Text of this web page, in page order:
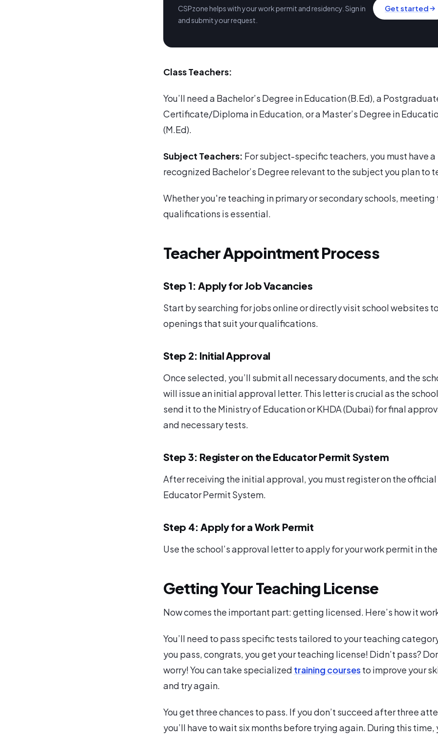
CSPzone helps with your work permit and residency. Sign in
and submit your request.
Get started
Class Teachers:
You’ll need a Bachelor’s Degree in Education (B.Ed), a
Certificate/Diploma in Education, or a Master’s Degree in
(M.Ed).
Subject Teachers: For subject-specific teachers, you must have a
recognized Bachelor’s Degree relevant to the subject you plan to
Whether you're teaching in primary or secondary schools, meeting
qualifications is essential.
Teacher Appointment Process
Step 1: Apply for Job Vacancies
Start by searching for jobs online or directly visit school websites
openings that suit your qualifications.
Step 2: Initial Approval
Once selected, you’ll submit all necessary documents, and the
will issue an initial approval letter. This letter is crucial as the
send it to the Ministry of Education or KHDA (Dubai) for final
and necessary tests.
Step 3: Register on the Educator Permit System
After receiving the initial approval, you must register on the official
Educator Permit System.
Step 4: Apply for a Work Permit
Use the school’s approval letter to apply for your work permit in the
Getting Your Teaching License
Now comes the important part: getting licensed. Here’s how it
You’ll need to pass specific tests tailored to your teaching
you pass, congrats, you get your teaching license! Didn’t pass?
worry! You can take specialized training courses to improve your
and try again.
You get three chances to pass. If you don’t succeed after three
you’ll have to wait six months before trying again. During this time,